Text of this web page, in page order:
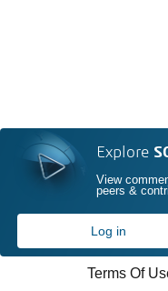
Explore
View
peers &
Log in
Terms Of